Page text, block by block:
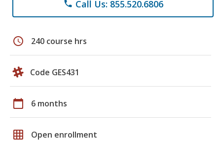
phone Call Us: 855.520.6806
schedule 240 course hrs
Code GES431
calendar_today 6 months
grid_on Open enrollment